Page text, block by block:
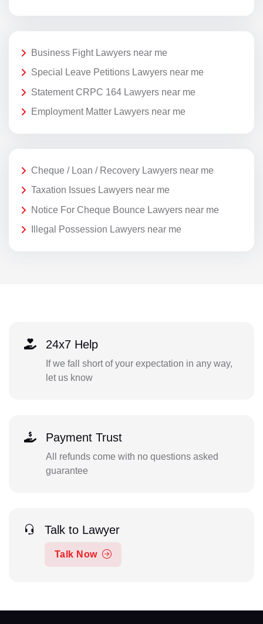
Business Fight Lawyers near me
Special Leave Petitions Lawyers near me
Statement CRPC 164 Lawyers near me
Employment Matter Lawyers near me
Cheque / Loan / Recovery Lawyers near me
Taxation Issues Lawyers near me
Notice For Cheque Bounce Lawyers near me
Illegal Possession Lawyers near me
24x7 Help
If we fall short of your expectation in any way,
let us know
Payment Trust
All refunds come with no questions asked
guarantee
Talk to Lawyer
Talk Now